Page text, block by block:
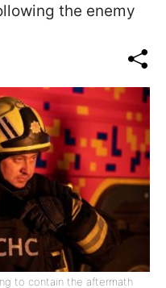
the enemy
to contain the aftermath